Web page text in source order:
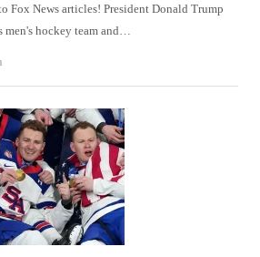
Fox News articles! President Donald Trump
men's hockey team and…